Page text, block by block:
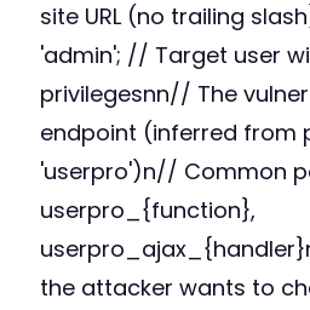
site URL (no trailing
'admin'; // Target user
privilegesnn// The
endpoint (inferred from
'userpro')n// Common
userpro_{function},
the attacker wants to